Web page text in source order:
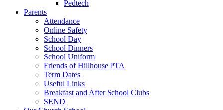
Pedtech
Parents
Attendance
Online Safety
School Day
School Dinners
School Uniform
Friends of Hillhouse PTA
Term Dates
Useful Links
Breakfast and After School Clubs
SEND